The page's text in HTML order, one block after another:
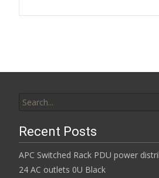
k
Recent Posts
APC Switched Rack PDU power
24 AC outlets 0U Black